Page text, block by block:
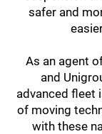
safer and
As an agent
and
advanced fleet
of moving
with these